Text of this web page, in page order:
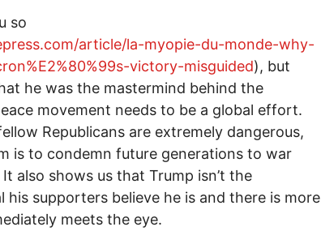
so
article/la-myopie-du-monde-why-
victory-misguided), but
he was the mastermind behind the
movement needs to be a global effort.
Republicans are extremely dangerous,
is to condemn future generations to war
also shows us that Trump isn’t the
his supporters believe he is and there is more
meets the eye.